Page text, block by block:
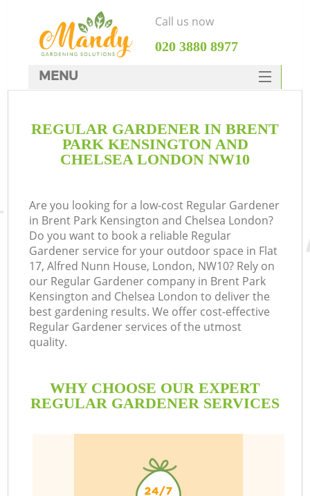
REGULAR GARDENER IN BRENT
PARK KENSINGTON AND
CHELSEA LONDON NW10
Are you looking for a low-cost Regular Gardener
in Brent Park Kensington and Chelsea London?
Do you want to book a reliable Regular
Gardener service for your outdoor space in Flat
17, Alfred Nunn House, London, NW10? Rely on
our Regular Gardener company in Brent Park
Kensington and Chelsea London to deliver the
best gardening results. We offer cost-effective
Regular Gardener services of the utmost
quality.
WHY CHOOSE OUR EXPERT
REGULAR GARDENER SERVICES
Call us now
‎020 3880 8977
MENU
HOME
DEALS
CONTACTS